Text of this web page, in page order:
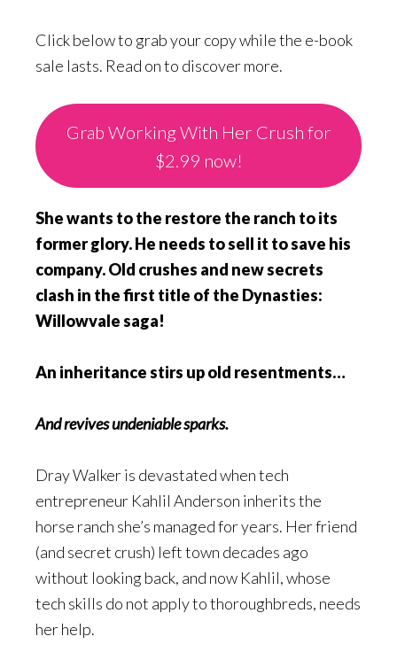
Click below to grab your copy while the e-book
sale lasts. Read on to discover more.
Grab Working With Her Crush for
$2.99 now!
She wants to the restore the ranch to its
former glory. He needs to sell it to save his
company. Old crushes and new secrets
clash in the first title of the Dynasties:
Willowvale saga!
An inheritance stirs up old resentments…
And revives undeniable sparks.
Dray Walker is devastated when tech
entrepreneur Kahlil Anderson inherits the
horse ranch she’s managed for years. Her friend
(and secret crush) left town decades ago
without looking back, and now Kahlil, whose
tech skills do not apply to thoroughbreds, needs
her help.